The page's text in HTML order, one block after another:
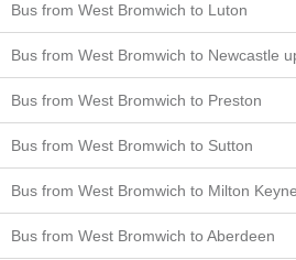
Bus from West Bromwich to Luton
Bus from West Bromwich to Newcastle
Bus from West Bromwich to Preston
Bus from West Bromwich to Sutton
Bus from West Bromwich to Milton
Bus from West Bromwich to Aberdeen